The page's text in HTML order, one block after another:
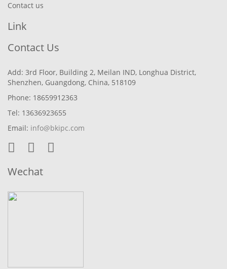
Contact us
Link
Contact Us
Add: 3rd Floor, Building 2, Meilan IND, Longhua District,
Shenzhen, Guangdong, China, 518109
Phone: 18659912363
Tel: 13636923655
Email: info@bkipc.com
Wechat